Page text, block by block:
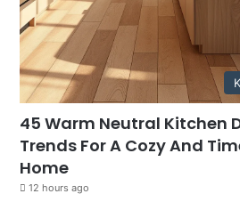
45 Warm Neutral Kitchen
Trends For A Cozy And
Home
12 hours ago